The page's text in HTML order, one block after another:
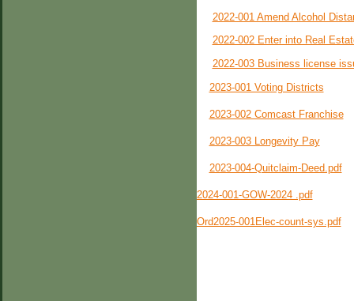
2022-001 Amend Alcohol
2022-002 Enter into Real
2022-003 Business license
2023-001 Voting Districts
2023-002 Comcast Franchise
2023-003 Longevity Pay
2023-004-Quitclaim-Deed.pdf
2024-001-GOW-2024 .pdf
Ord2025-001Elec-count-sys.pdf